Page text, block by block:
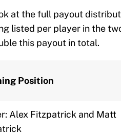
at the full payout
listed per player in the
this payout in total.
Position
Alex Fitzpatrick and Matt